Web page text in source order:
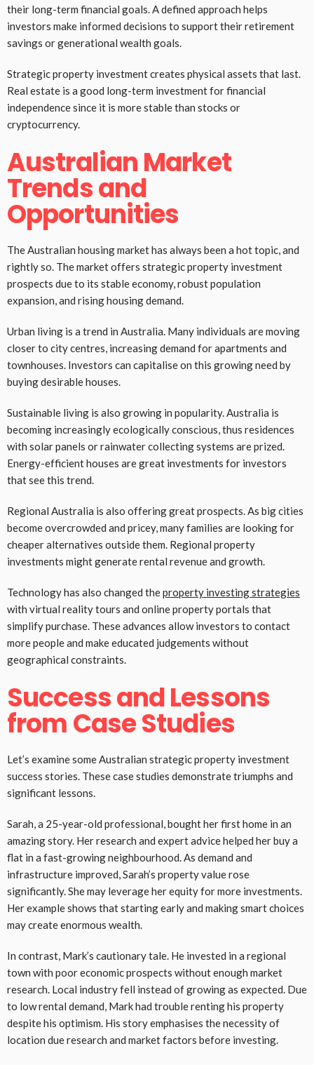
their long-term financial goals. A defined approach helps
investors make informed decisions to support their retirement
savings or generational wealth goals.
Strategic property investment creates physical assets that last.
Real estate is a good long-term investment for financial
independence since it is more stable than stocks or
cryptocurrency.
Australian Market
Trends and
Opportunities
The Australian housing market has always been a hot topic, and
rightly so. The market offers strategic property investment
prospects due to its stable economy, robust population
expansion, and rising housing demand.
Urban living is a trend in Australia. Many individuals are moving
closer to city centres, increasing demand for apartments and
townhouses. Investors can capitalise on this growing need by
buying desirable houses.
Sustainable living is also growing in popularity. Australia is
becoming increasingly ecologically conscious, thus residences
with solar panels or rainwater collecting systems are prized.
Energy-efficient houses are great investments for investors
that see this trend.
Regional Australia is also offering great prospects. As big cities
become overcrowded and pricey, many families are looking for
cheaper alternatives outside them. Regional property
investments might generate rental revenue and growth.
Technology has also changed theproperty investing strategies
with virtual reality tours and online property portals that
simplify purchase. These advances allow investors to contact
more people and make educated judgements without
geographical constraints.
Success and Lessons
from Case Studies
Let’s examine some Australian strategic property investment
success stories. These case studies demonstrate triumphs and
significant lessons.
Sarah, a 25-year-old professional, bought her first home in an
amazing story. Her research and expert advice helped her buy a
flat in a fast-growing neighbourhood. As demand and
infrastructure improved, Sarah’s property value rose
significantly. She may leverage her equity for more investments.
Her example shows that starting early and making smart choices
may create enormous wealth.
In contrast, Mark’s cautionary tale. He invested in a regional
town with poor economic prospects without enough market
research. Local industry fell instead of growing as expected. Due
to low rental demand, Mark had trouble renting his property
despite his optimism. His story emphasises the necessity of
location due research and market factors before investing.